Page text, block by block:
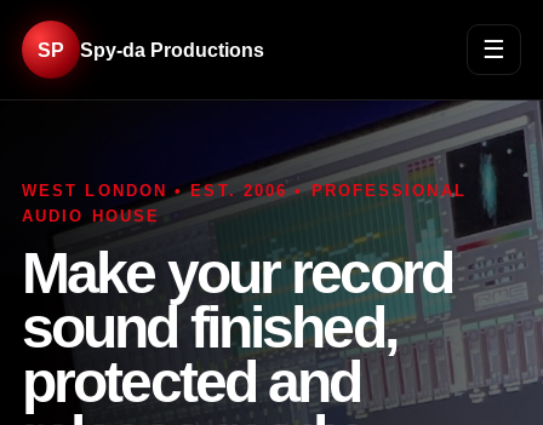
SP Spy-da Productions ☰
WEST LONDON • EST. 2006 • PROFESSIONAL
AUDIO HOUSE
Make your record
sound finished,
protected and